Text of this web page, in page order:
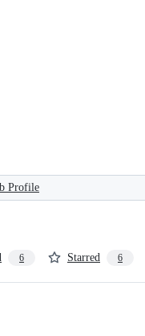
Profile
6 Starred 6